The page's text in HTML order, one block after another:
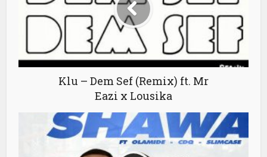
Klu – Dem Sef (Remix) ft. Mr
Eazi x Lousika